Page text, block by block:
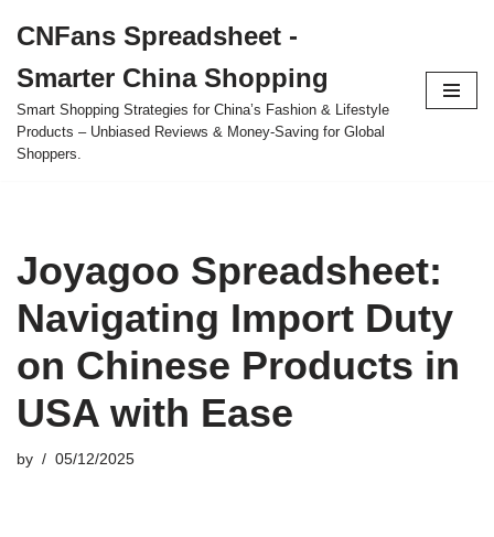
to
content
CNFans Spreadsheet -
Smarter China Shopping
Smart Shopping Strategies for China’s Fashion & Lifestyle
Products – Unbiased Reviews & Money-Saving for Global
Shoppers.
Joyagoo Spreadsheet:
Navigating Import Duty
on Chinese Products in
USA with Ease
by 05/12/2025